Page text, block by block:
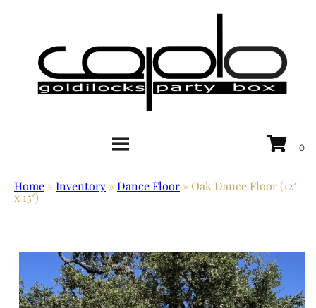
Home » Inventory » Dance Floor » Oak Dance Floor (12′
x 15′)